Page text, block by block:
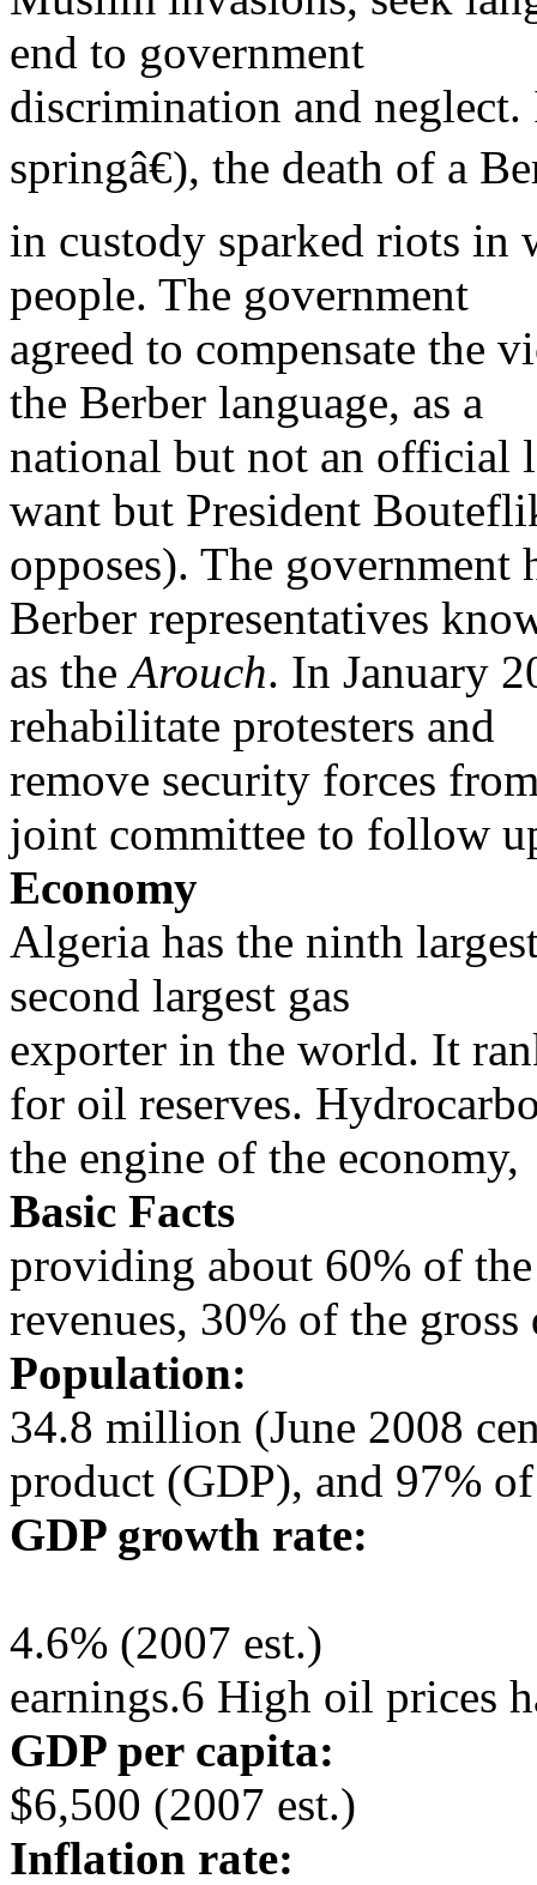
end to government
discrimination and
springâ€), the death of a
in custody sparked riots in
people. The government
agreed to compensate the
the Berber language, as a
national but not an official
want but President
opposes). The government
Berber representatives
as theArouch. In January
rehabilitate protesters and
remove security forces
joint committee to follow
Economy
Algeria has the ninth
second largest gas
exporter in the world. It
for oil reserves.
the engine of the economy,
Basic Facts
providing about 60% of
revenues, 30% of the gross
Population:
34.8 million (June 2008
product (GDP), and 97%
GDP growth rate:
4.6% (2007 est.)
earnings.6 High oil prices
GDP per capita:
$6,500 (2007 est.)
Inflation rate: